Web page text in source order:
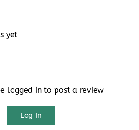
yet
logged in to post a review
Log In